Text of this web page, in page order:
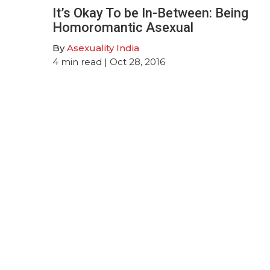
It’s Okay To be In-Between: Being
Homoromantic Asexual
ByAsexuality India
4 min read | Oct 28, 2016